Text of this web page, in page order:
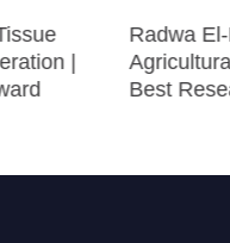
|
Radwa El-
Best